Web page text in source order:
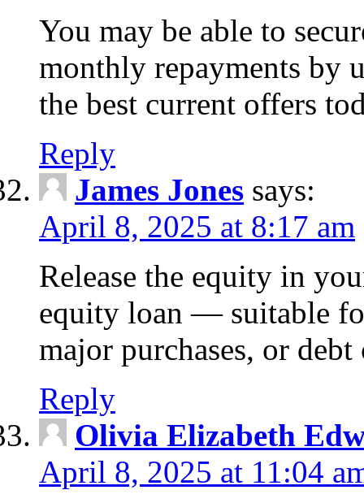
You may be able to
monthly repayments by
the best current offers
Reply
James Jones says:
April 8, 2025 at 8:17 am
Release the equity in
equity loan — suitable
major purchases, or
Reply
Olivia Elizabeth
April 8, 2025 at 11:04